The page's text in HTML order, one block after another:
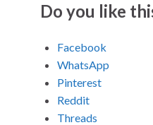
Do you like
Facebook
WhatsApp
Pinterest
Reddit
Threads